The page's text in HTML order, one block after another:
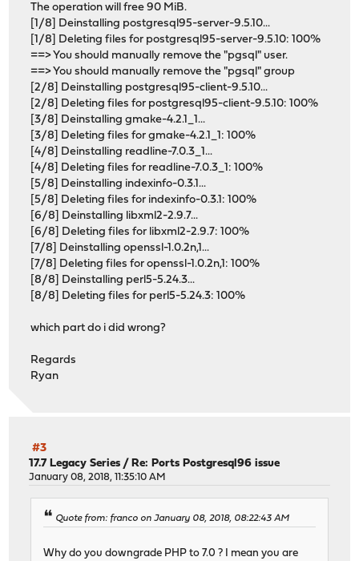
The operation will free 90 MiB.
[1/8] Deinstalling postgresql95-server-9.5.10...
[1/8] Deleting files for postgresql95-server-9.5.10: 100%
==> You should manually remove the "pgsql" user.
==> You should manually remove the "pgsql" group
[2/8] Deinstalling postgresql95-client-9.5.10...
[2/8] Deleting files for postgresql95-client-9.5.10: 100%
[3/8] Deinstalling gmake-4.2.1_1...
[3/8] Deleting files for gmake-4.2.1_1: 100%
[4/8] Deinstalling readline-7.0.3_1...
[4/8] Deleting files for readline-7.0.3_1: 100%
[5/8] Deinstalling indexinfo-0.3.1...
[5/8] Deleting files for indexinfo-0.3.1: 100%
[6/8] Deinstalling libxml2-2.9.7...
[6/8] Deleting files for libxml2-2.9.7: 100%
[7/8] Deinstalling openssl-1.0.2n,1...
[7/8] Deleting files for openssl-1.0.2n,1: 100%
[8/8] Deinstalling perl5-5.24.3...
[8/8] Deleting files for perl5-5.24.3: 100%
which part do i did wrong?
Regards
Ryan
#3
17.7 Legacy Series /Re: Ports Postgresql96 issue
January 08, 2018, 11:35:10 AM
Quote from: franco on January 08, 2018, 08:22:43 AM
Why do you downgrade PHP to 7.0 ? I mean you are